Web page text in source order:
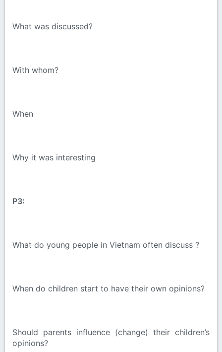
What was discussed?
With whom?
When
Why it was interesting
P3:
What do young people in Vietnam often discuss ?
When do children start to have their own opinions?
Should parents influence (change) their children’s
opinions?